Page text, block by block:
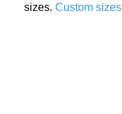
sizes. Custom sizes